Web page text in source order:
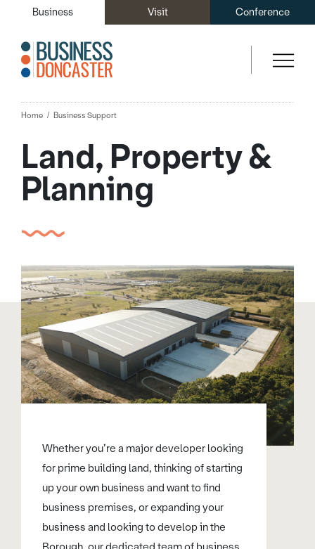
Business Visit Conference
Home Business Support
Land, Property &
Planning
Whether you’re a major developer looking
for prime building land, thinking of starting
up your own business and want to find
business premises, or expanding your
business and looking to develop in the